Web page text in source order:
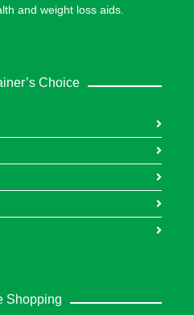
and weight loss aids.
Choice
Shopping